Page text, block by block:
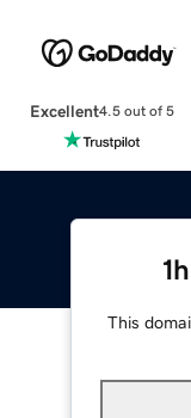
Excellent4.5 out of 5
This